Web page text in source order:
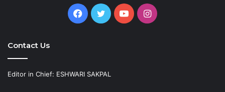
Facebook
TwitterYouTubeInstagram
Contact Us
Editor in Chief: ESHWARI SAKPAL